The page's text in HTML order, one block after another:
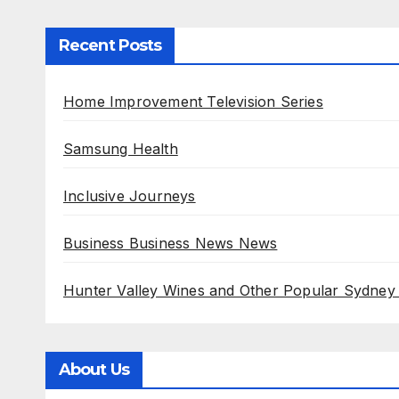
Recent Posts
Home Improvement Television Series
Samsung Health
Inclusive Journeys
Business Business News News
Hunter Valley Wines and Other Popular
About Us